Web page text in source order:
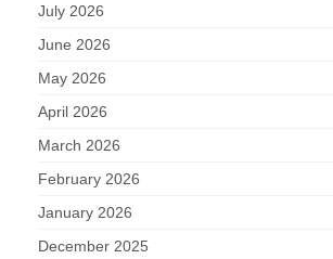
July 2026
June 2026
May 2026
April 2026
March 2026
February 2026
January 2026
December 2025